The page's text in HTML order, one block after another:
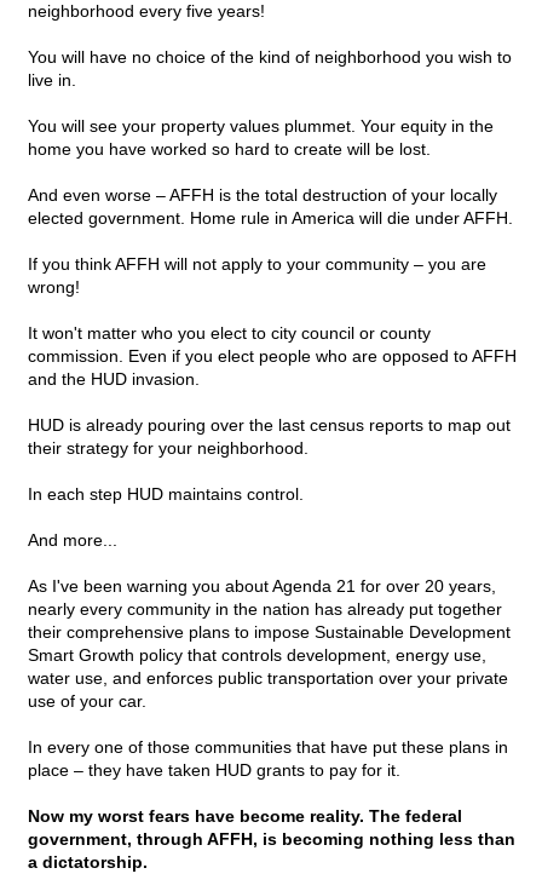
neighborhood every five years!
You will have no choice of the kind of neighborhood you wish to
live in.
You will see your property values plummet. Your equity in the
home you have worked so hard to create will be lost.
And even worse – AFFH is the total destruction of your locally
elected government. Home rule in America will die under AFFH.
If you think AFFH will not apply to your community – you are
wrong!
It won't matter who you elect to city council or county
commission. Even if you elect people who are opposed to AFFH
and the HUD invasion.
HUD is already pouring over the last census reports to map out
their strategy for your neighborhood.
In each step HUD maintains control.
And more...
As I've been warning you about Agenda 21 for over 20 years,
nearly every community in the nation has already put together
their comprehensive plans to impose Sustainable Development
Smart Growth policy that controls development, energy use,
water use, and enforces public transportation over your private
use of your car.
In every one of those communities that have put these plans in
place – they have taken HUD grants to pay for it.
Now my worst fears have become reality. The federal
government, through AFFH, is becoming nothing less than
a dictatorship.